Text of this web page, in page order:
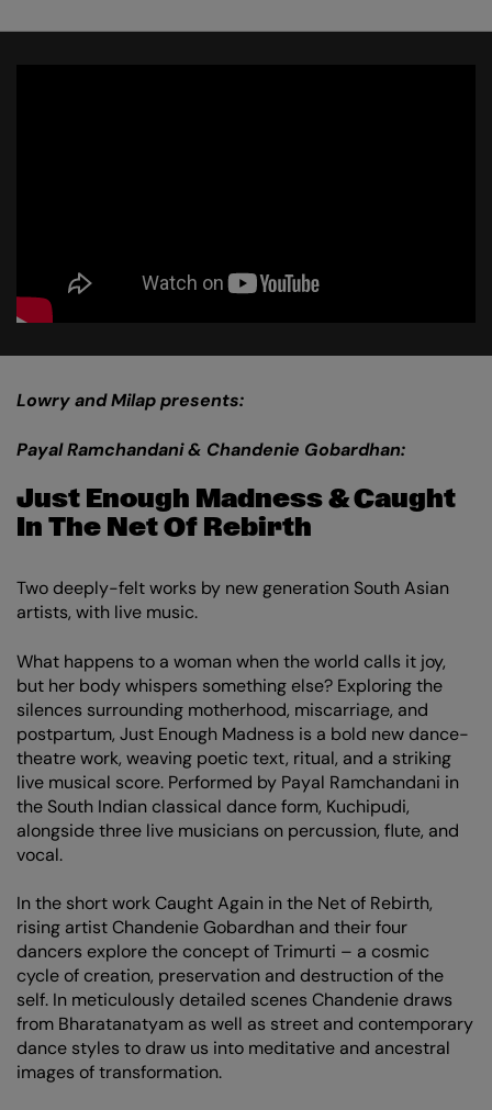
Lowry and Milap presents:
Payal Ramchandani & Chandenie Gobardhan:
Just Enough Madness & Caught
In The Net Of Rebirth
Two deeply-felt works by new generation South Asian
artists, with live music.
What happens to a woman when the world calls it joy,
but her body whispers something else? Exploring the
silences surrounding motherhood, miscarriage, and
postpartum, Just Enough Madness is a bold new dance-
theatre work, weaving poetic text, ritual, and a striking
live musical score. Performed by Payal Ramchandani in
the South Indian classical dance form, Kuchipudi,
alongside three live musicians on percussion, flute, and
vocal.
In the short work Caught Again in the Net of Rebirth,
rising artist Chandenie Gobardhan and their four
dancers explore the concept of Trimurti – a cosmic
cycle of creation, preservation and destruction of the
self. In meticulously detailed scenes Chandenie draws
from Bharatanatyam as well as street and contemporary
dance styles to draw us into meditative and ancestral
images of transformation.